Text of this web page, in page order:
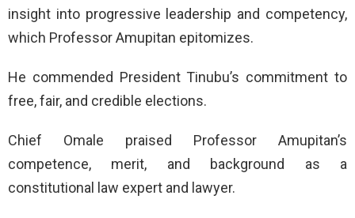
insight into progressive leadership and competency,
which Professor Amupitan epitomizes.
He commended President Tinubu’s commitment to
free, fair, and credible elections.
Chief Omale praised Professor Amupitan’s
competence, merit, and background as a
constitutional law expert and lawyer.